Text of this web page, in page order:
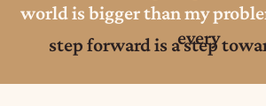
world is bigger than my
every
step forward is a step